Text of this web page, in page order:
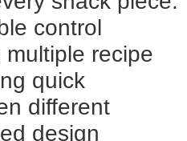
control
recipe
quick
different
design